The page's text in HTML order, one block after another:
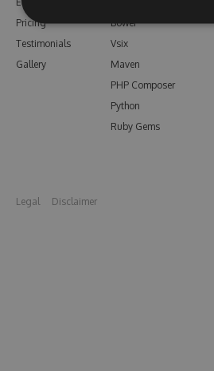
Pricing
Testimonials
Gallery
Bower
Vsix
Maven
PHP Composer
Python
Ruby Gems
Legal Disclaimer